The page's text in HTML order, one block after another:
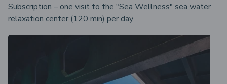
Subscription – one visit to the "Sea Wellness" sea water
relaxation center (120 min) per day